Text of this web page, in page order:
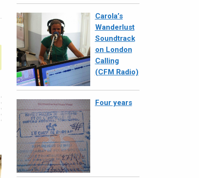
Carola’s
Wanderlust
Soundtrack
on London
Calling
(CFM Radio)
Four years